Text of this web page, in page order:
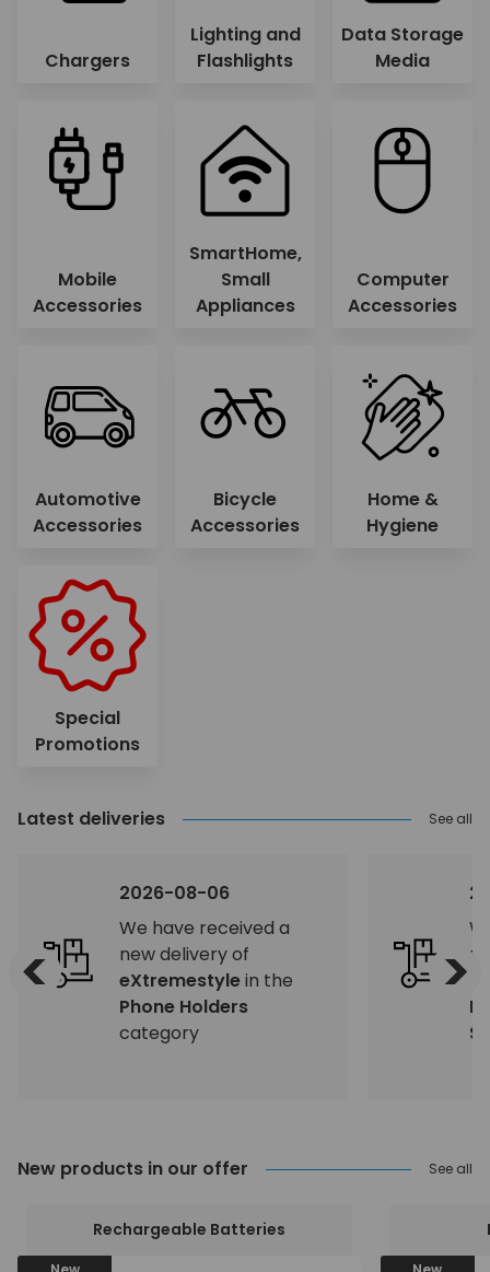
Chargers
Lighting and
Flashlights
Data Storage
Media
Mobile
Accessories
SmartHome,
Small
Appliances
Computer
Accessories
Automotive
Accessories
Bicycle
Accessories
Home &
Hygiene
Special
Promotions
Latest deliveries See all
2026-08-06
We have received a
new delivery of
eXtremestylein the
Phone Holders
category
< >
New products in our offer See all
Rechargeable Batteries